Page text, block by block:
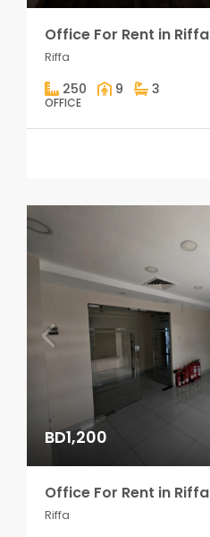
Office For Rent in Riffa
Riffa
250 9 3
OFFICE
BD1,200
Office For Rent in Riffa
Riffa